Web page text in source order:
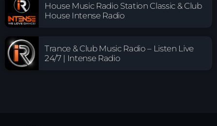
House Music Radio Station Classic & Club
House Intense Radio
Trance & Club Music Radio – Listen Live
24/7 | Intense Radio